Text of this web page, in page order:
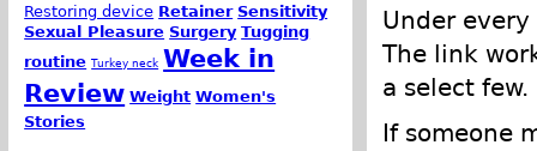
Under
The link
a select few.
If someone
Restoring device Retainer Sensitivity
Sexual Pleasure Surgery Tugging
routine Turkey neck Week in
Review Weight Women's
Stories